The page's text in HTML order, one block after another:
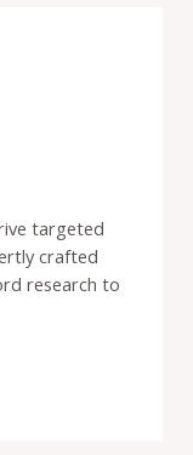
targeted
crafted
research to